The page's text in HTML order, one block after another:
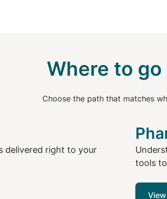
Where to
Choose the path that matches
delivered right to your
tools